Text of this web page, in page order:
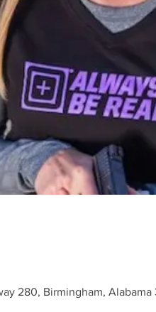
280, Birmingham, Alabama